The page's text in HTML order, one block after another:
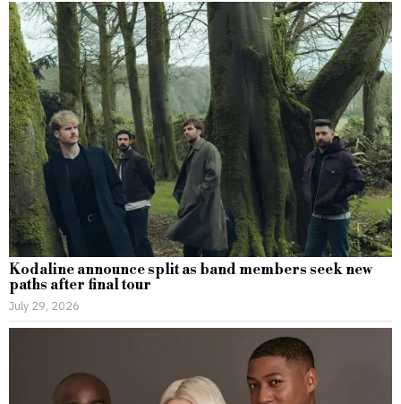
Kodaline announce split as band members seek new
paths after final tour
July 29, 2026